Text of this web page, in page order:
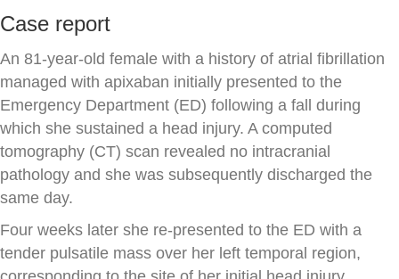
Case report
An 81-year-old female with a history of atrial fibrillation
managed with apixaban initially presented to the
Emergency Department (ED) following a fall during
which she sustained a head injury. A computed
tomography (CT) scan revealed no intracranial
pathology and she was subsequently discharged the
same day.
Four weeks later she re-presented to the ED with a
tender pulsatile mass over her left temporal region,